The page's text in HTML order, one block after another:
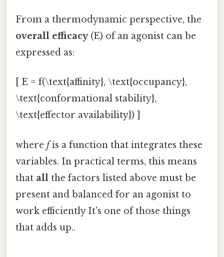
From a thermodynamic perspective, the
overall efficacy(E) of an agonist can be
expressed as:
[ E = f(\text{affinity}, \text{occupancy},
\text{conformational stability},
\text{effector availability}) ]
where fis a function that integrates these
variables. In practical terms, this means
that all the factors listed above must be
present and balanced for an agonist to
work efficiently It's one of those things
that adds up..